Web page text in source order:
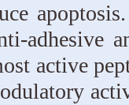
adhesive
active